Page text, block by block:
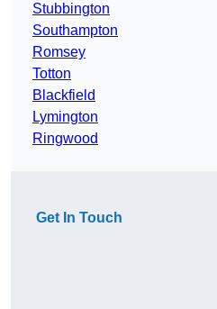
Stubbington
Southampton
Romsey
Totton
Blackfield
Lymington
Ringwood
Get In Touch